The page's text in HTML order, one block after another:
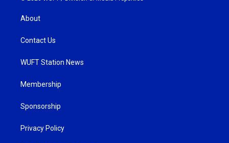
About
Contact Us
WUFT Station News
Membership
Sponsorship
Privacy Policy